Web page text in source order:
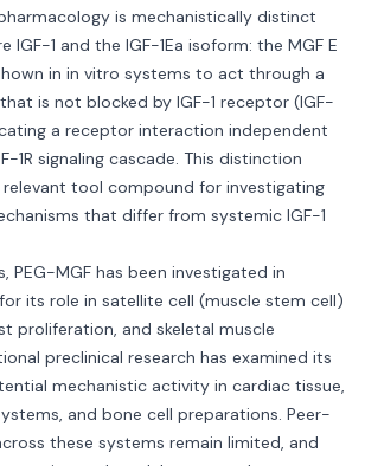
is mechanistically distinct
1 and the IGF-1Ea isoform: the MGF E
in in vitro systems to act through a
is not blocked by IGF-1 receptor (IGF-
a receptor interaction independent
1R signaling cascade. This distinction
relevant tool compound for investigating
that differ from systemic IGF-1
PEG-MGF has been investigated in
its role in satellite cell (muscle stem cell)
proliferation, and skeletal muscle
preclinical research has examined its
mechanistic activity in cardiac tissue,
and bone cell preparations. Peer-
these systems remain limited, and